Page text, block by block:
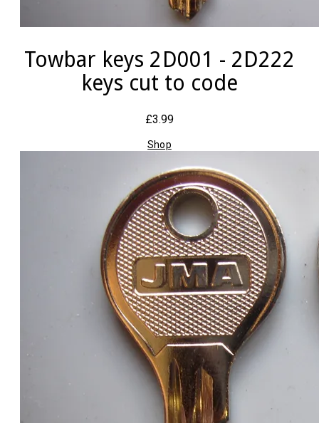
Towbar keys 2D001 - 2D222
keys cut to code
£3.99
Shop